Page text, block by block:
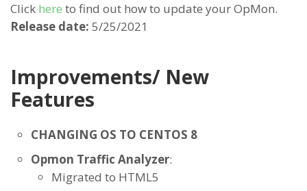
Click here to find out how to update your OpMon.
Release date: 5/25/2021
Improvements/ New
Features
CHANGING OS TO CENTOS 8
Opmon Traffic Analyzer:
Migrated to HTML5